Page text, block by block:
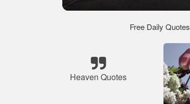
Free Daily Quotes
Heaven Quotes